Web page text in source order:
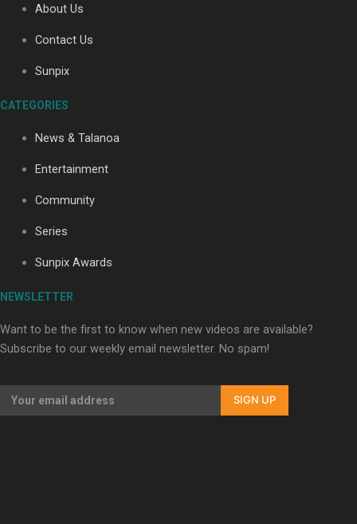
Our Country’s Shame | Full documentary
Our Country’s Shame | Erica’s story
Our Country’s Shame | Rupene’s story
About Us
Contact Us
Sunpix
CATEGORIES
News & Talanoa
Entertainment
Community
Series
Sunpix Awards
NEWSLETTER
Want to be the first to know when new videos are available?
Subscribe to our weekly email newsletter. No spam!
SIGN UP